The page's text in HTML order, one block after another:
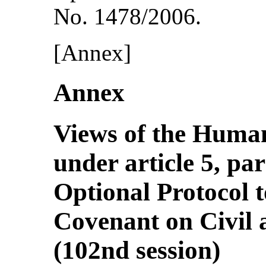
No. 1478/2006.
[Annex]
Annex
Views of the
under article 5,
Optional Protocol
Covenant on Civil
(102nd session)